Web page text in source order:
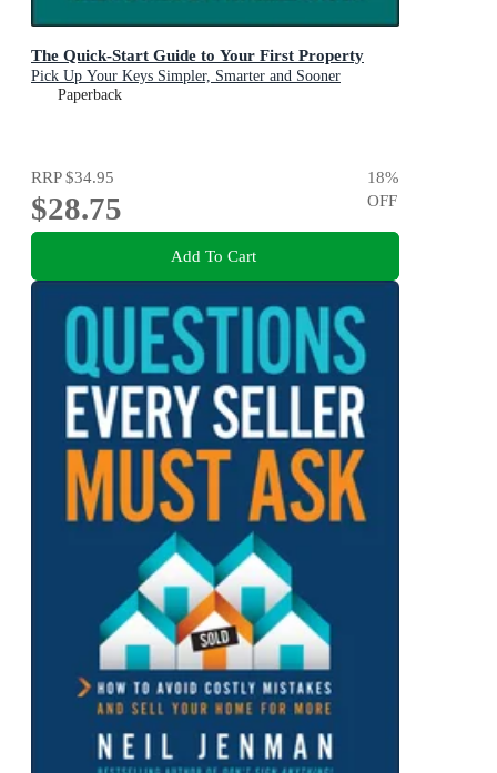
The Quick-Start Guide to Your First Property
Pick Up Your Keys Simpler, Smarter and Sooner
Paperback
RRP$34.95
$28.75
18%
OFF
Add To Cart